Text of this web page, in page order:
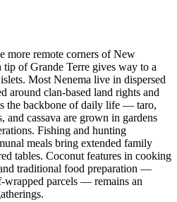
more remote corners of New
of Grande Terre gives way to a
Most Nenema live in dispersed
around clan-based land rights and
the backbone of daily life — taro,
and cassava are grown in gardens
Fishing and hunting
meals bring extended family
tables. Coconut features in cooking
traditional food preparation —
parcels — remains an